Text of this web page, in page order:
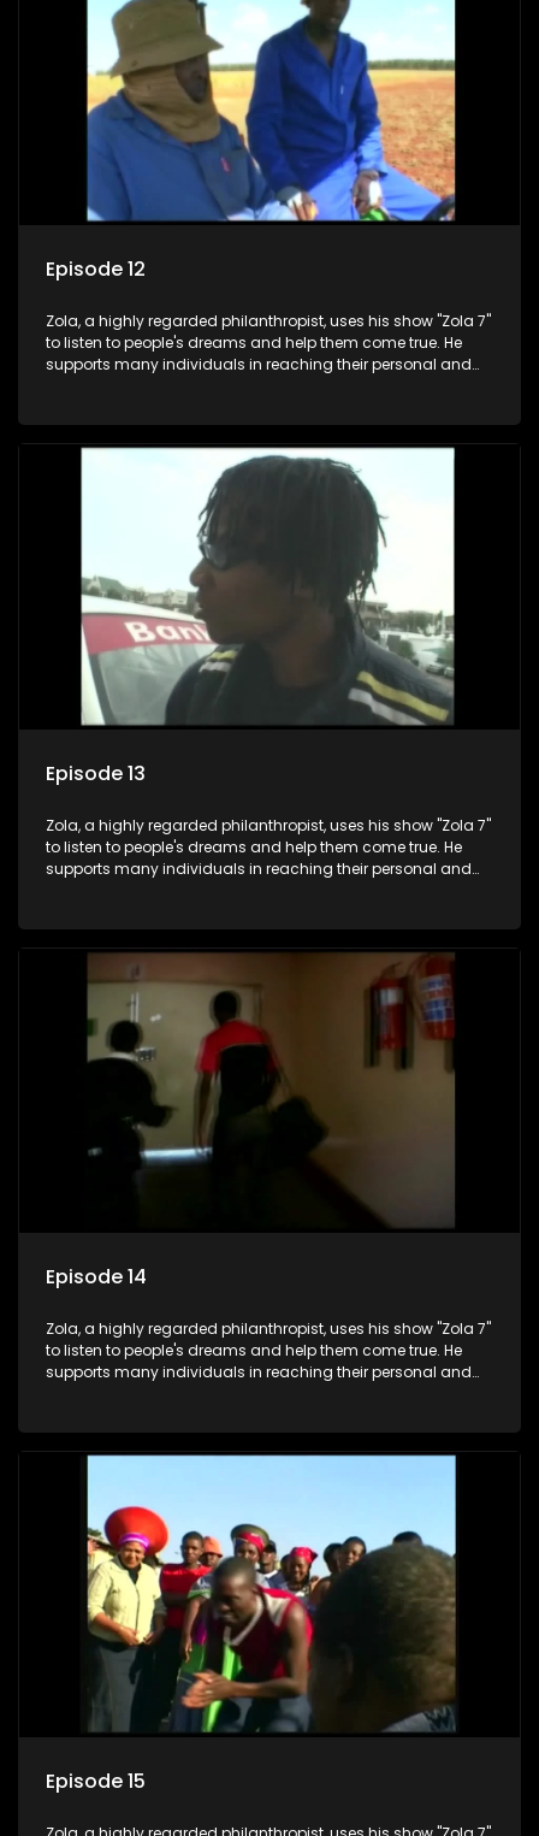
Episode 12
Zola, a highly regarded philanthropist, uses his show "Zola 7"
to listen to people's dreams and help them come true. He
supports many individuals in reaching their personal and
Episode 13
Zola, a highly regarded philanthropist, uses his show "Zola 7"
to listen to people's dreams and help them come true. He
supports many individuals in reaching their personal and
Episode 14
Zola, a highly regarded philanthropist, uses his show "Zola 7"
to listen to people's dreams and help them come true. He
supports many individuals in reaching their personal and
Episode 15